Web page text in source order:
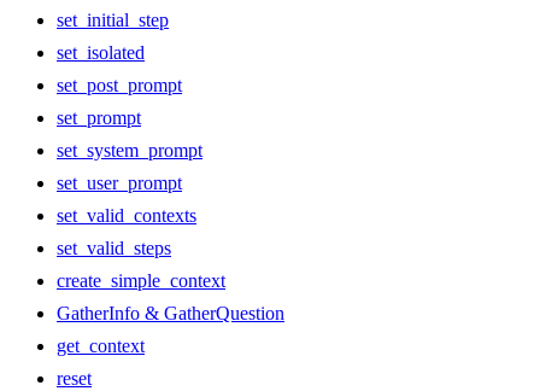
set_initial_step
set_isolated
set_post_prompt
set_prompt
set_system_prompt
set_user_prompt
set_valid_contexts
set_valid_steps
create_simple_context
GatherInfo & GatherQuestion
get_context
reset